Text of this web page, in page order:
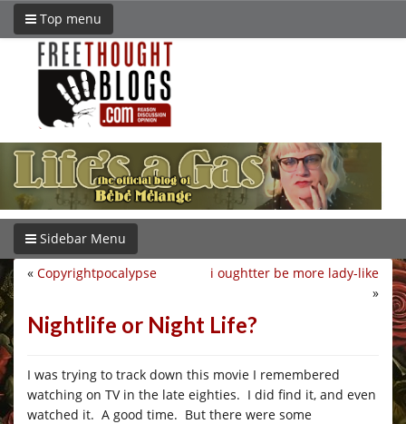
Top menu
Sidebar Menu
i oughtter be more lady-like
»
« Copyrightpocalypse
Nightlife or Night Life?
I was trying to track down this movie I remembered
watching on TV in the late eighties. I did find it, and even
watched it. A good time. But there were some